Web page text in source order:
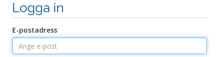
Logga in
E-postadress